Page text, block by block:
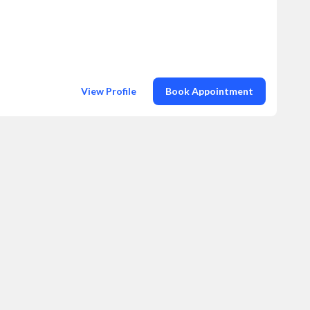
View Profile Book Appointment